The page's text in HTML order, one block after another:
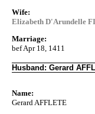
Wife:
Elizabeth D'Arundelle
Marriage:
bef Apr 18, 1411
Husband: Gerard
Name:
Gerard AFFLETE